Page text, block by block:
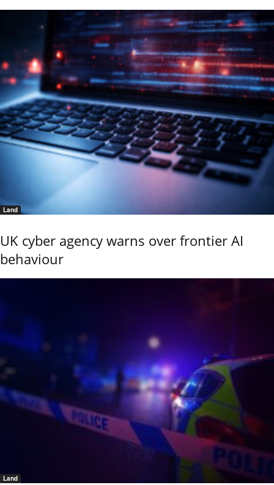
Land
UK cyber agency warns over frontier AI
behaviour
Land